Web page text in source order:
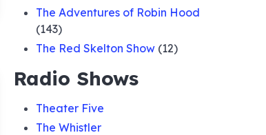
The Adventures of Robin Hood
(143)
The Red Skelton Show (12)
Radio Shows
Theater Five
The Whistler